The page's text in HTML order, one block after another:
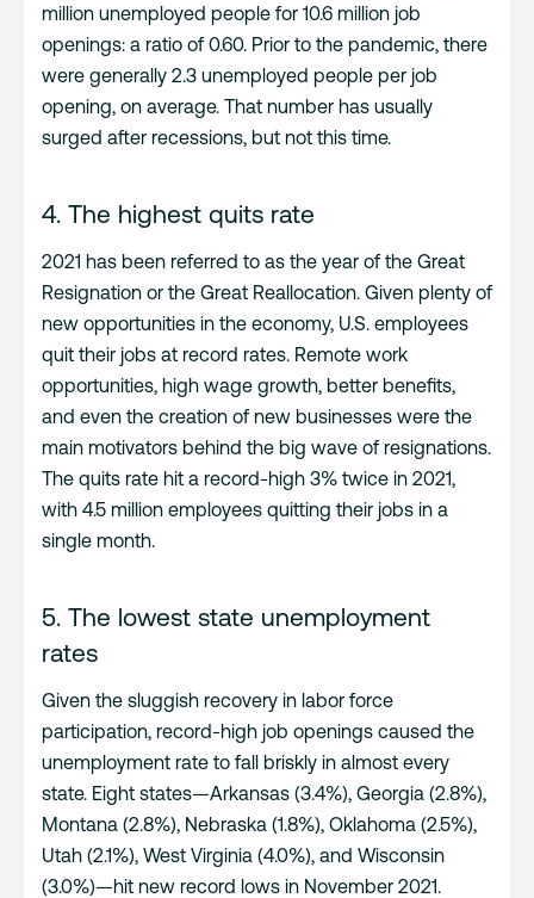
million unemployed people for 10.6 million job
openings: a ratio of 0.60. Prior to the pandemic, there
were generally 2.3 unemployed people per job
opening, on average. That number has usually
surged after recessions, but not this time.
4. The highest quits rate
2021 has been referred to as the year of the Great
Resignation or the Great Reallocation. Given plenty of
new opportunities in the economy, U.S. employees
quit their jobs at record rates. Remote work
opportunities, high wage growth, better benefits,
and even the creation of new businesses were the
main motivators behind the big wave of resignations.
The quits rate hit a record-high 3% twice in 2021,
with 4.5 million employees quitting their jobs in a
single month.
5. The lowest state unemployment
rates
Given the sluggish recovery in labor force
participation, record-high job openings caused the
unemployment rate to fall briskly in almost every
state. Eight states—Arkansas (3.4%), Georgia (2.8%),
Montana (2.8%), Nebraska (1.8%), Oklahoma (2.5%),
Utah (2.1%), West Virginia (4.0%), and Wisconsin
(3.0%)—hit new record lows in November 2021.